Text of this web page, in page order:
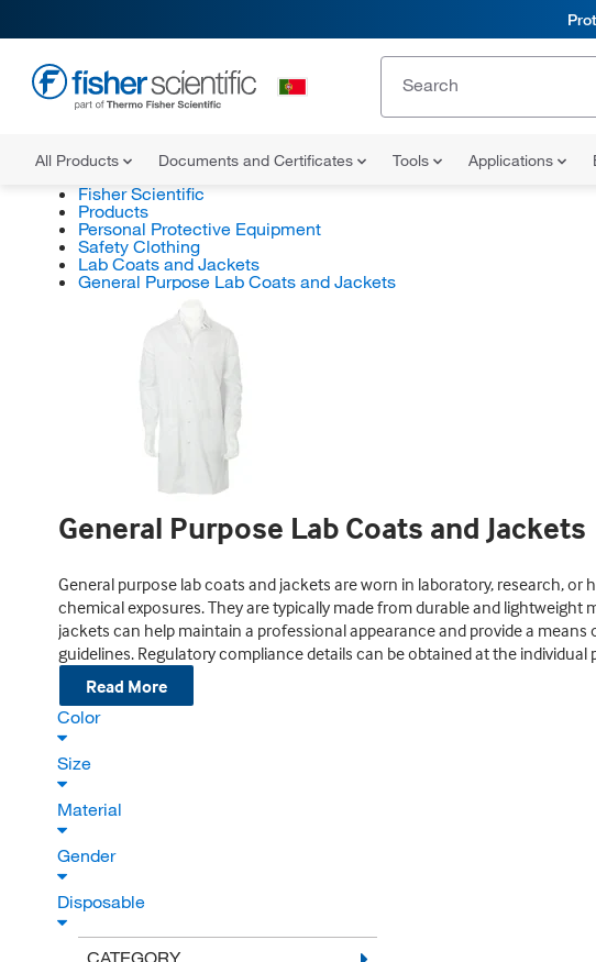
All Products Documents and Certificates Tools Applications
Fisher Scientific
Products
Personal Protective Equipment
Safety Clothing
Lab Coats and Jackets
General Purpose Lab Coats and Jackets
General Purpose Lab Coats and Jackets
General purpose lab coats and jackets are worn in laboratory, research,
chemical exposures. They are typically made from durable and
jackets can help maintain a professional appearance and provide a
guidelines. Regulatory compliance details can be obtained at the individual
Read More
Color
Size
Material
Gender
Disposable